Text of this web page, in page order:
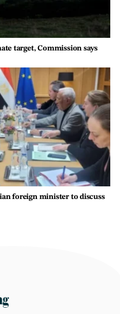
target, Commission says
foreign minister to discuss